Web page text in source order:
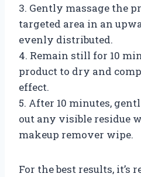
3. Gently massage the
targeted area in an
evenly distributed.
4. Remain still for 10
product to dry and
effect.
5. After 10 minutes,
out any visible residue
makeup remover wipe.
For the best results, it’s